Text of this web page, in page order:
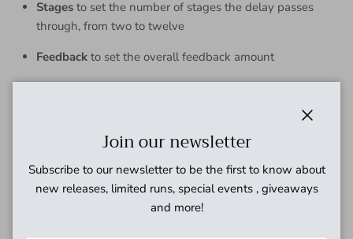
Stages to set the number of stages the delay passes
through, from two to twelve
Feedback to set the overall feedback amount
Filterto darken or brighten the character of the delay
to determine the motion and
character as the delay moves through its stages, with a
Dry to set the volume of the dry signal
to set the volume of the delay
Join our newsletter
Subscribe to our newsletter to be the first to know about
new releases, limited runs, special events , giveaways
and more!